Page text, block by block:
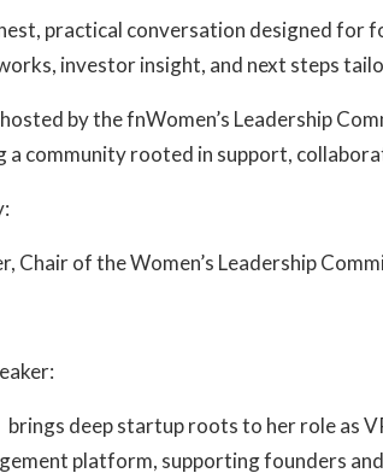
practical conversation designed
investor insight, and next steps
by thefnWomen’s Leadership
a community rooted in support,
Chair of the Women’s Leadership
brings deep startup roots to her role as
platform, supporting founders